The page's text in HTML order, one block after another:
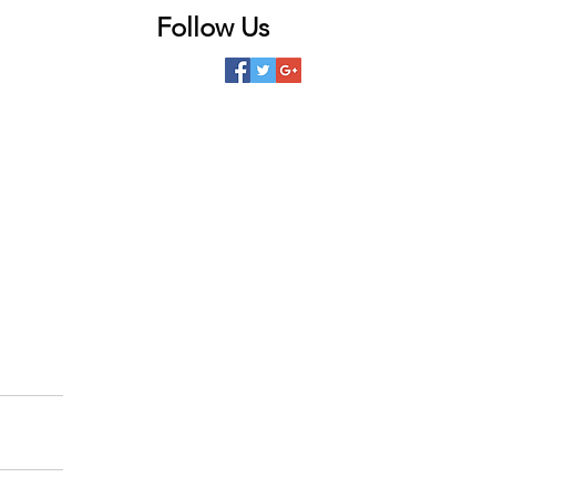
Follow Us